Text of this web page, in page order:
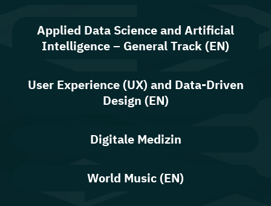
Applied Data Science and Artificial
Intelligence – General Track (EN)
User Experience (UX) and Data-Driven
Design (EN)
Digitale Medizin
World Music (EN)